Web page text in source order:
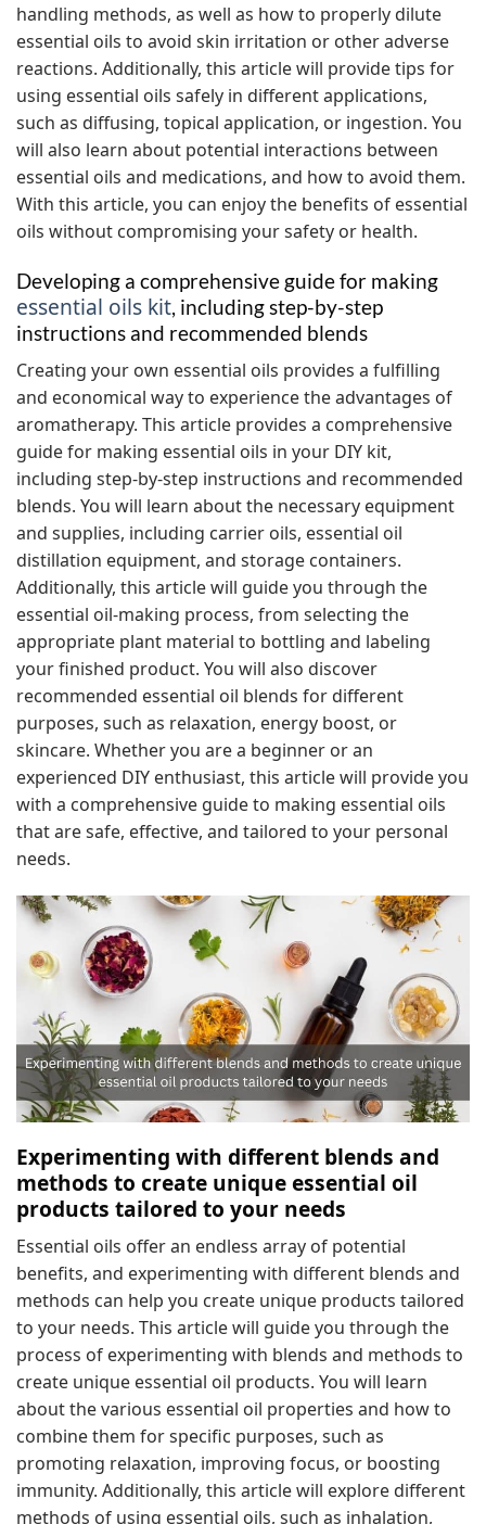
handling methods, as well as how to properly dilute
essential oils to avoid skin irritation or other adverse
reactions. Additionally, this article will provide tips for
using essential oils safely in different applications,
such as diffusing, topical application, or ingestion. You
will also learn about potential interactions between
essential oils and medications, and how to avoid them.
With this article, you can enjoy the benefits of essential
oils without compromising your safety or health.
Developing a comprehensive guide for making
essential oils kit, including step-by-step
instructions and recommended blends
Creating your own essential oils provides a fulfilling
and economical way to experience the advantages of
aromatherapy. This article provides a comprehensive
guide for making essential oils in your DIY kit,
including step-by-step instructions and recommended
blends. You will learn about the necessary equipment
and supplies, including carrier oils, essential oil
distillation equipment, and storage containers.
Additionally, this article will guide you through the
essential oil-making process, from selecting the
appropriate plant material to bottling and labeling
your finished product. You will also discover
recommended essential oil blends for different
purposes, such as relaxation, energy boost, or
skincare. Whether you are a beginner or an
experienced DIY enthusiast, this article will provide you
with a comprehensive guide to making essential oils
that are safe, effective, and tailored to your personal
needs.
Experimenting with different blends and
methods to create unique essential oil
products tailored to your needs
Essential oils offer an endless array of potential
benefits, and experimenting with different blends and
methods can help you create unique products tailored
to your needs. This article will guide you through the
process of experimenting with blends and methods to
create unique essential oil products. You will learn
about the various essential oil properties and how to
combine them for specific purposes, such as
promoting relaxation, improving focus, or boosting
immunity. Additionally, this article will explore different
methods of using essential oils, such as inhalation,